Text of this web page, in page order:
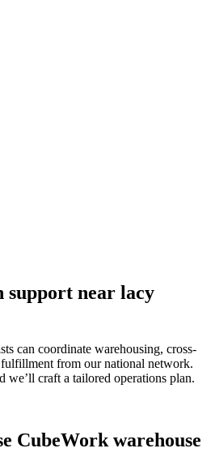
support near lacy
can coordinate warehousing, cross-
from our national network.
we’ll craft a tailored operations plan.
CubeWork warehouse